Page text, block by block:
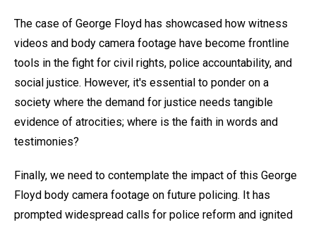
The case of George Floyd has showcased how witness
videos and body camera footage have become frontline
tools in the fight for civil rights, police accountability, and
social justice. However, it's essential to ponder on a
society where the demand for justice needs tangible
evidence of atrocities; where is the faith in words and
testimonies?
Finally, we need to contemplate the impact of this George
Floyd body camera footage on future policing. It has
prompted widespread calls for police reform and ignited